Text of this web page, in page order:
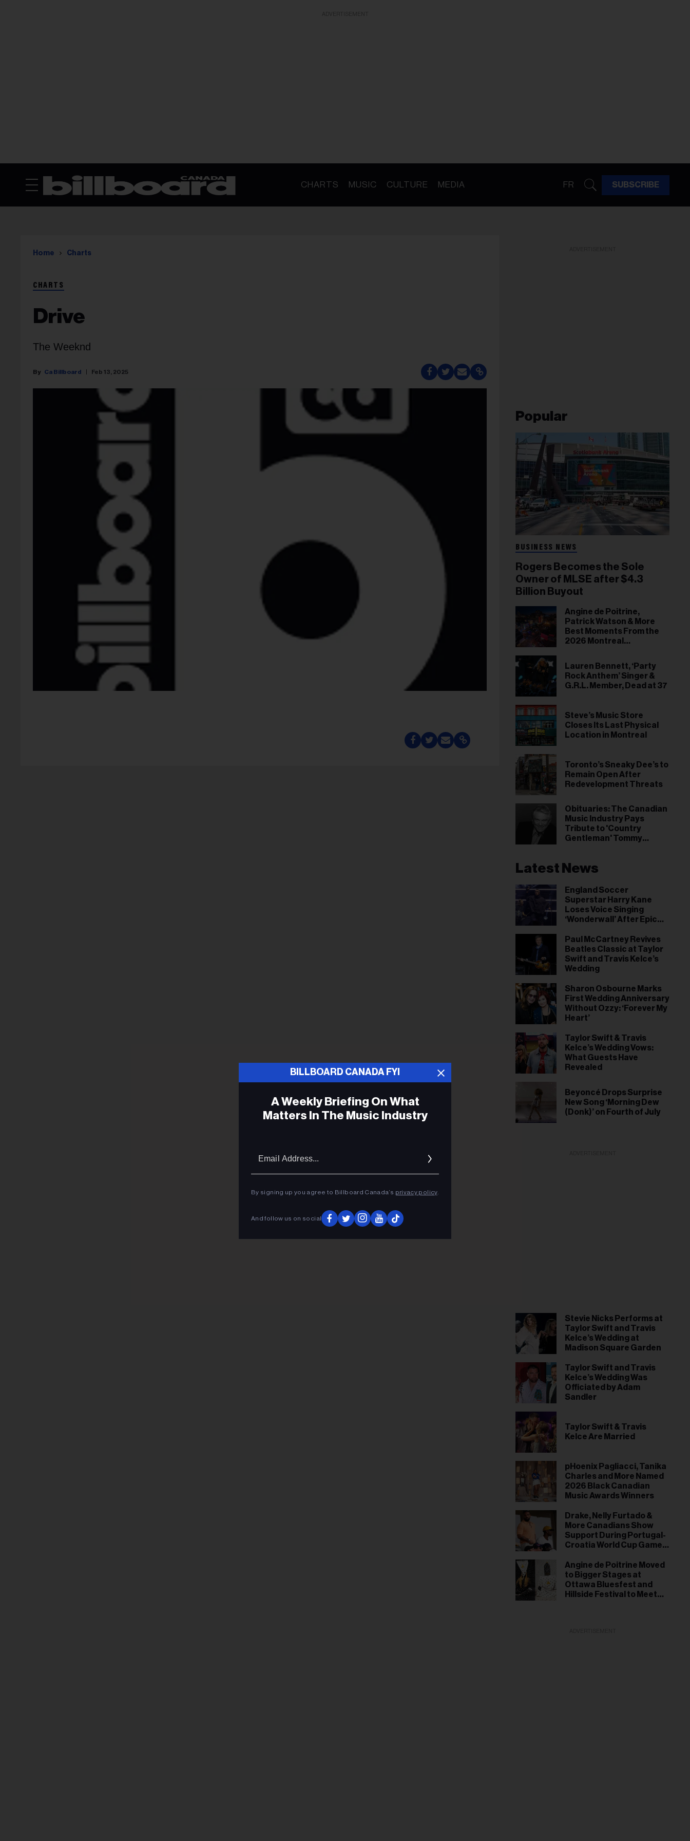
CHARTS MUSIC CULTURE MEDIA FR SUBSCRIBE
Home Charts
CHARTS
Drive
The Weeknd
Ca Billboard Feb 13, 2025
Popular
BUSINESS NEWS
Rogers Becomes the Sole
Owner of MLSE after $4.3
Billion Buyout
Angine de Poitrine,
Patrick Watson & More
Best Moments From the
2026 Montreal
Lauren Bennett, ‘Party
Rock Anthem’ Singer &
G.R.L. Member, Dead at 37
Steve’s Music Store
Closes Its Last Physical
Location in Montreal
Toronto’s Sneaky Dee’s to
Remain Open After
Redevelopment Threats
Obituaries: The Canadian
Music Industry Pays
Tribute to 'Country
Gentleman' Tommy
Latest News
England Soccer
Superstar Harry Kane
Loses Voice Singing
‘Wonderwall’ After Epic
Gallagher Responds
Paul McCartney Revives
Beatles Classic at Taylor
Swift and Travis Kelce’s
Wedding
Sharon Osbourne Marks
First Wedding Anniversary
Without Ozzy: ‘Forever My
Heart’
Taylor Swift & Travis
Kelce’s Wedding Vows:
What Guests Have
Revealed
Beyoncé Drops Surprise
New Song ‘Morning Dew
(Donk)’ on Fourth of July
BILLBOARD CANADA FYI
A Weekly Briefing On What
Matters In The Music Industry
By signing up you agree to Billboard Canada’s privacy policy.
And follow us on social
Stevie Nicks Performs at
Taylor Swift and Travis
Kelce’s Wedding at
Madison Square Garden
Taylor Swift and Travis
Kelce’s Wedding Was
Officiated by Adam
Sandler
Taylor Swift & Travis
Kelce Are Married
pHoenix Pagliacci, Tanika
Charles and More Named
2026 Black Canadian
Music Awards Winners
Drake, Nelly Furtado &
More Canadians Show
Support During Portugal-
Croatia World Cup Game
Angine de Poitrine Moved
to Bigger Stages at
Ottawa Bluesfest and
Hillside Festival to Meet